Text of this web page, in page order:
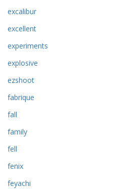
excalibur
excellent
experiments
explosive
ezshoot
fabrique
fall
family
fell
fenix
feyachi